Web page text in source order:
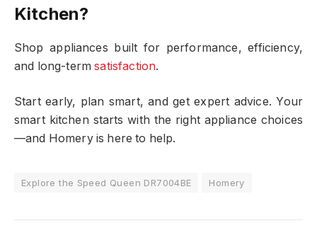
Kitchen?
Shop appliances built for performance, efficiency,
and long-termsatisfaction.
Start early, plan smart, and get expert advice. Your
smart kitchen starts with the right appliance choices
—and Homery is here to help.
Explore the Speed Queen DR7004BE Homery